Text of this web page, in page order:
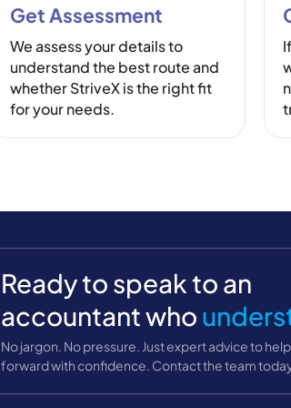
Get Assessment
We assess your details to
understand the best route and
whether StriveX is the right fit
for your needs.
Ready to speak to an
accountant who
No jargon. No pressure. Just expert advice to
forward with confidence. Contact the team